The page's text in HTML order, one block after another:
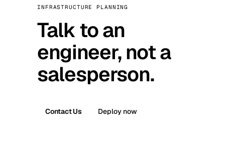
INFRASTRUCTURE PLANNING
Talk to an
engineer, not a
salesperson.
Contact Us Deploy now